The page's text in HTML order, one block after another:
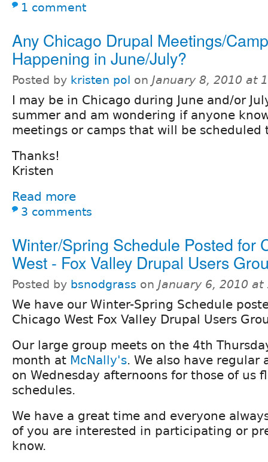
1 comment
Any Chicago Drupal Meetings/
Happening in June/July?
Posted by kristen pol on January 8, 2010 at
I may be in Chicago during June and/or
summer and am wondering if anyone
meetings or camps that will be scheduled
Thanks!
Kristen
Read more
3 comments
Winter/Spring Schedule Posted for
West - Fox Valley Drupal Users
Posted by bsnodgrass on January 6, 2010 at
We have our Winter-Spring Schedule
Chicago West Fox Valley Drupal Users
Our large group meets on the 4th
month at McNally's. We also have regular
on Wednesday afternoons for those of us
schedules.
We have a great time and everyone
of you are interested in participating or
know.